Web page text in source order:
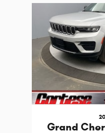
Grand